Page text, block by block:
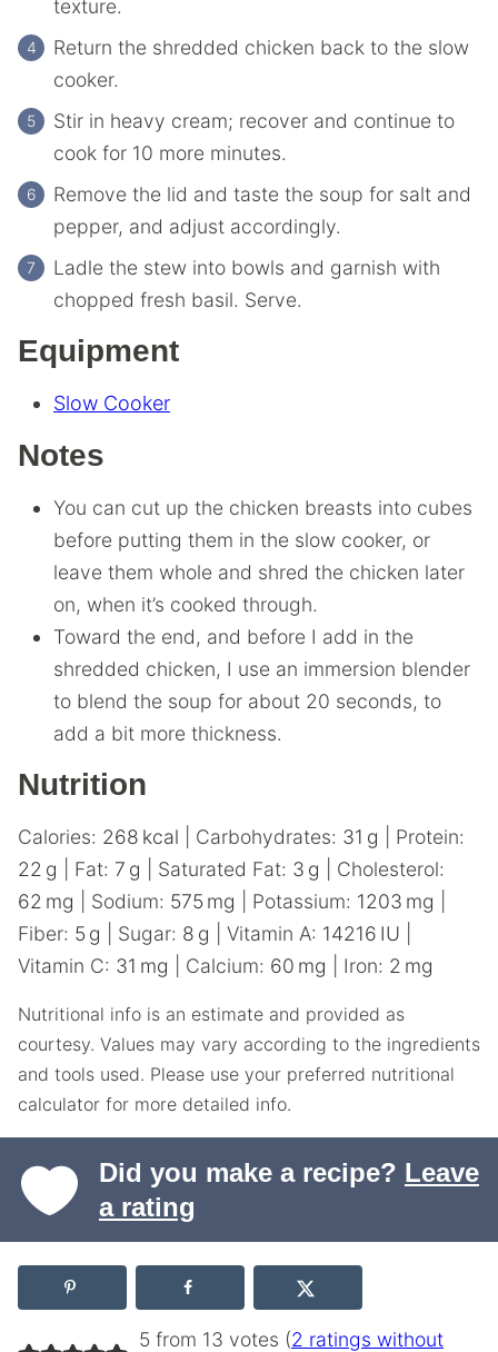
texture.
Return the shredded chicken back to the slow
cooker.
Stir in heavy cream; recover and continue to
cook for 10 more minutes.
Remove the lid and taste the soup for salt and
pepper, and adjust accordingly.
Ladle the stew into bowls and garnish with
chopped fresh basil. Serve.
Equipment
Slow Cooker
Notes
You can cut up the chicken breasts into cubes
before putting them in the slow cooker, or
leave them whole and shred the chicken later
on, when it’s cooked through.
Toward the end, and before I add in the
shredded chicken, I use an immersion blender
to blend the soup for about 20 seconds, to
add a bit more thickness.
Nutrition
Calories: 268 kcal Carbohydrates: 31 g
Protein:
22 g Fat: 7 g Saturated Fat: 3 g
Cholesterol:
62 mg Sodium: 575 mg Potassium: 1203 mg
Fiber: 5 g Sugar: 8 g Vitamin A: 14216 IU
Vitamin C: 31 mg Calcium: 60 mg Iron: 2 mg
Nutritional info is an estimate and provided as
courtesy. Values may vary according to the ingredients
and tools used. Please use your preferred nutritional
calculator for more detailed info.
Did you make a recipe? Leave
a rating
5 from 13 votes (2 ratings without